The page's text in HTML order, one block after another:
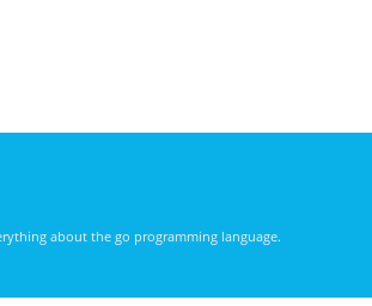
about the go programming language.